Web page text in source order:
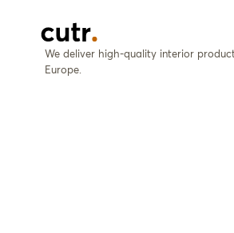
We deliver high-quality interior
Europe.